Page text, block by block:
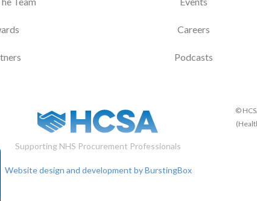
Careers
Podcasts
Supporting NHS Procurement Professionals
©
Website design and development by BurstingBox